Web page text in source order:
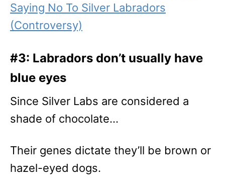
Saying No To Silver Labradors
(Controversy)
#3: Labradors don’t usually have
blue eyes
Since Silver Labs are considered a
shade of chocolate…
Their genes dictate they’ll be brown or
hazel-eyed dogs.